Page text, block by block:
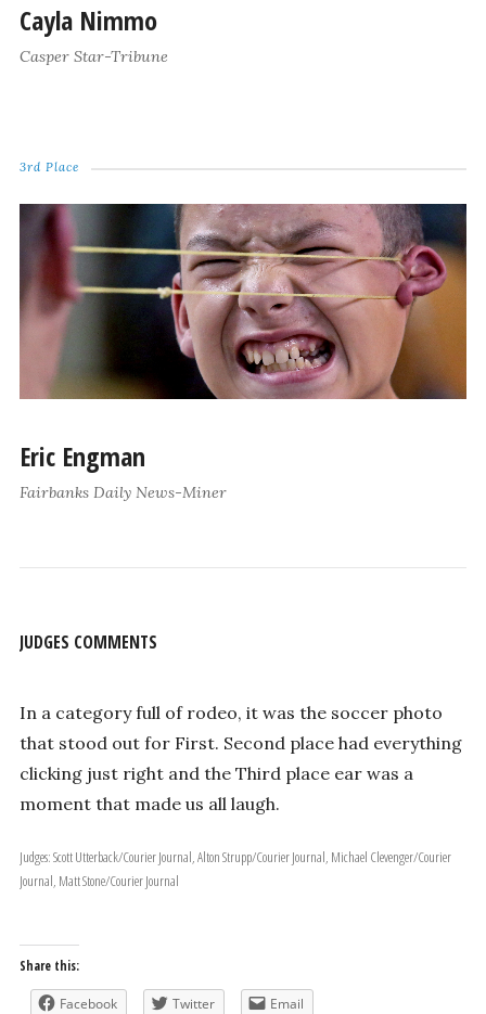
Cayla Nimmo
Casper Star-Tribune
3rd Place
Eric Engman
Fairbanks Daily News-Miner
JUDGES COMMENTS
In a category full of rodeo, it was the soccer photo
that stood out for First. Second place had everything
clicking just right and the Third place ear was a
moment that made us all laugh.
Judges: Scott Utterback/Courier Journal, Alton Strupp/Courier Journal, Michael Clevenger/Courier
Journal, Matt Stone/Courier Journal
Share this:
Facebook Twitter Email